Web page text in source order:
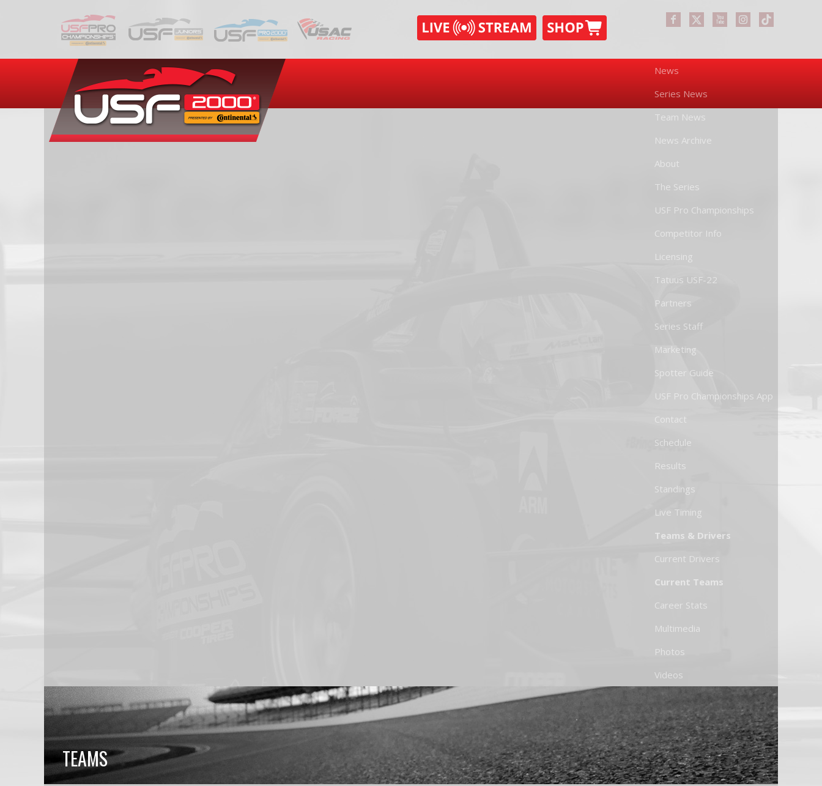
News
Series News
Team News
News Archive
About
The Series
USF Pro Championships
Competitor Info
Licensing
Tatuus USF-22
Partners
Series Staff
Marketing
Spotter Guide
USF Pro Championships App
Contact
Schedule
Results
Standings
Live Timing
Teams & Drivers
Current Drivers
Current Teams
Career Stats
Multimedia
Photos
Videos
TEAMS